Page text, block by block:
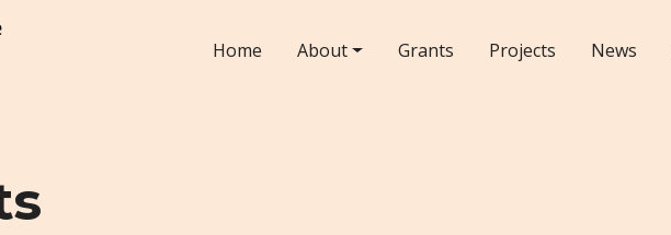
Home About Grants Projects News